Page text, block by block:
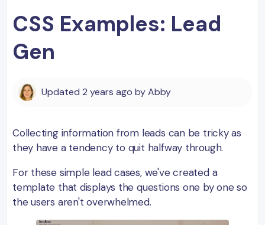
CSS Examples: Lead
Gen
Updated 2 years ago byAbby
Collecting information from leads can be tricky as
they have a tendency to quit halfway through.
For these simple lead cases, we've created a
template that displays the questions one by one so
the users aren't overwhelmed.